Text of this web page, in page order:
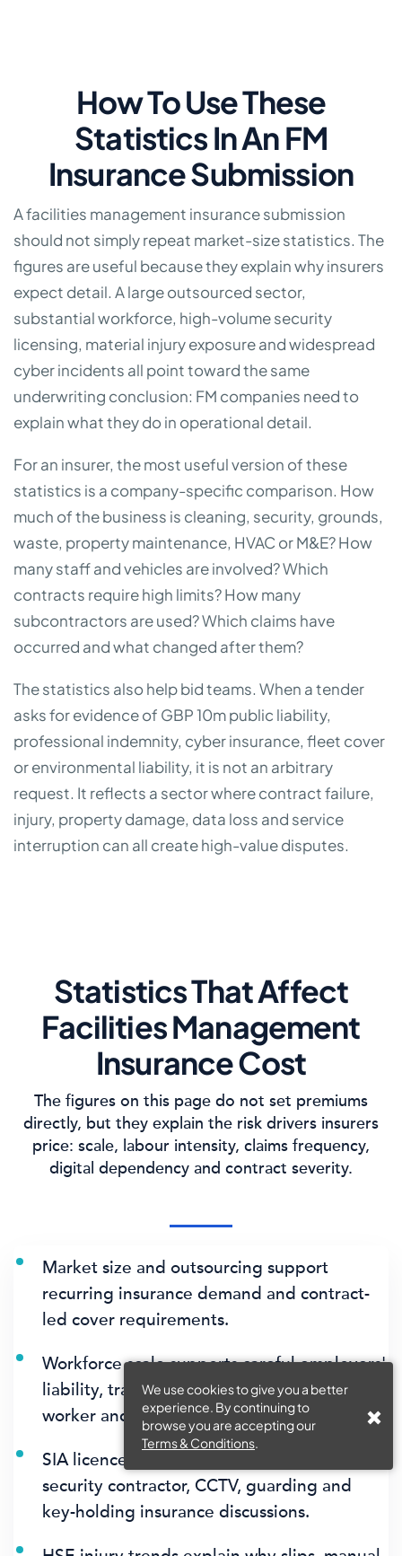
We use cookies to give you a better
experience. By continuing to
browse you are accepting our
Terms & Conditions.
How To Use These
Statistics In An FM
Insurance Submission
A facilities management insurance submission
should not simply repeat market-size statistics. The
figures are useful because they explain why insurers
expect detail. A large outsourced sector,
substantial workforce, high-volume security
licensing, material injury exposure and widespread
cyber incidents all point toward the same
underwriting conclusion: FM companies need to
explain what they do in operational detail.
For an insurer, the most useful version of these
statistics is a company-specific comparison. How
much of the business is cleaning, security, grounds,
waste, property maintenance, HVAC or M&E? How
many staff and vehicles are involved? Which
contracts require high limits? How many
subcontractors are used? Which claims have
occurred and what changed after them?
The statistics also help bid teams. When a tender
asks for evidence of GBP 10m public liability,
professional indemnity, cyber insurance, fleet cover
or environmental liability, it is not an arbitrary
request. It reflects a sector where contract failure,
injury, property damage, data loss and service
interruption can all create high-value disputes.
Statistics That Affect
Facilities Management
Insurance Cost
The figures on this page do not set premiums
directly, but they explain the risk drivers insurers
price: scale, labour intensity, claims frequency,
digital dependency and contract severity.
Market size and outsourcing support
recurring insurance demand and contract-
led cover requirements.
Workforce scale supports careful employers'
liability, training, manual-handling, lone-
worker and supervision evidence.
SIA licence data supports dedicated
security contractor, CCTV, guarding and
key-holding insurance discussions.